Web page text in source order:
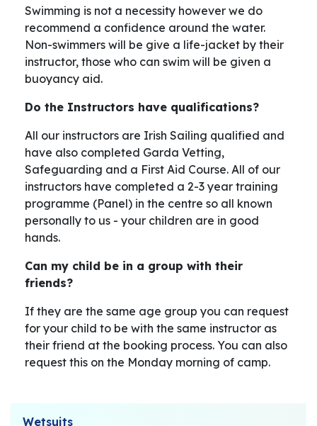
Swimming is not a necessity however we do
recommend a confidence around the water.
Non-swimmers will be give a life-jacket by their
instructor, those who can swim will be given a
buoyancy aid.
Do the Instructors have qualifications?
All our instructors are Irish Sailing qualified and
have also completed Garda Vetting,
Safeguarding and a First Aid Course. All of our
instructors have completed a 2-3 year training
programme (Panel) in the centre so all known
personally to us - your children are in good
hands.
Can my child be in a group with their
friends?
If they are the same age group you can request
for your child to be with the same instructor as
their friend at the booking process. You can also
request this on the Monday morning of camp.
Wetsuits